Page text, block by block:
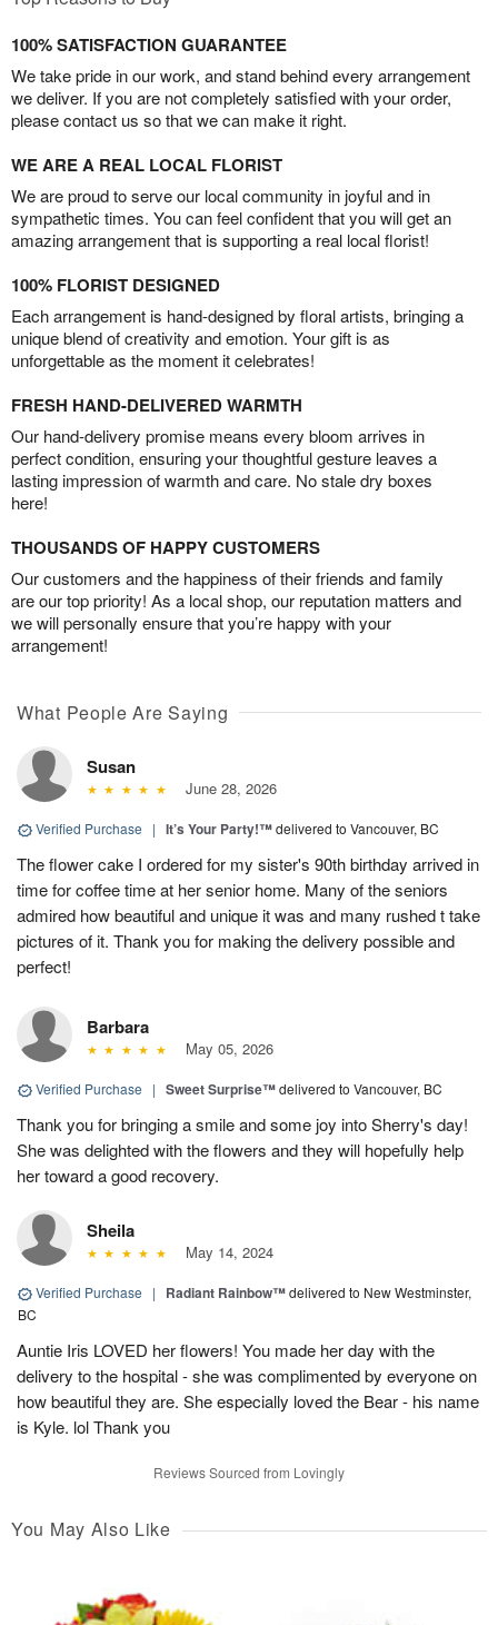
100% SATISFACTION GUARANTEE
We take pride in our work, and stand behind every arrangement
we deliver. If you are not completely satisfied with your order,
please contact us so that we can make it right.
WE ARE A REAL LOCAL FLORIST
We are proud to serve our local community in joyful and in
sympathetic times. You can feel confident that you will get an
amazing arrangement that is supporting a real local florist!
100% FLORIST DESIGNED
Each arrangement is hand-designed by floral artists, bringing a
unique blend of creativity and emotion. Your gift is as
unforgettable as the moment it celebrates!
FRESH HAND-DELIVERED WARMTH
Our hand-delivery promise means every bloom arrives in
perfect condition, ensuring your thoughtful gesture leaves a
lasting impression of warmth and care. No stale dry boxes
here!
THOUSANDS OF HAPPY CUSTOMERS
Our customers and the happiness of their friends and family
are our top priority! As a local shop, our reputation matters and
we will personally ensure that you’re happy with your
arrangement!
What People Are Saying
Susan
June 28, 2026
Verified Purchase | It’s Your Party!™delivered to Vancouver, BC
The flower cake I ordered for my sister's 90th birthday arrived in
time for coffee time at her senior home. Many of the seniors
admired how beautiful and unique it was and many rushed t take
pictures of it. Thank you for making the delivery possible and
perfect!
Barbara
May 05, 2026
Verified Purchase | Sweet Surprise™delivered to Vancouver, BC
Thank you for bringing a smile and some joy into Sherry's day!
She was delighted with the flowers and they will hopefully help
her toward a good recovery.
Sheila
May 14, 2024
Verified Purchase | Radiant Rainbow™delivered to New Westminster,
BC
Auntie Iris LOVED her flowers! You made her day with the
delivery to the hospital - she was complimented by everyone on
how beautiful they are. She especially loved the Bear - his name
is Kyle. lol Thank you
Reviews Sourced from Lovingly
You May Also Like